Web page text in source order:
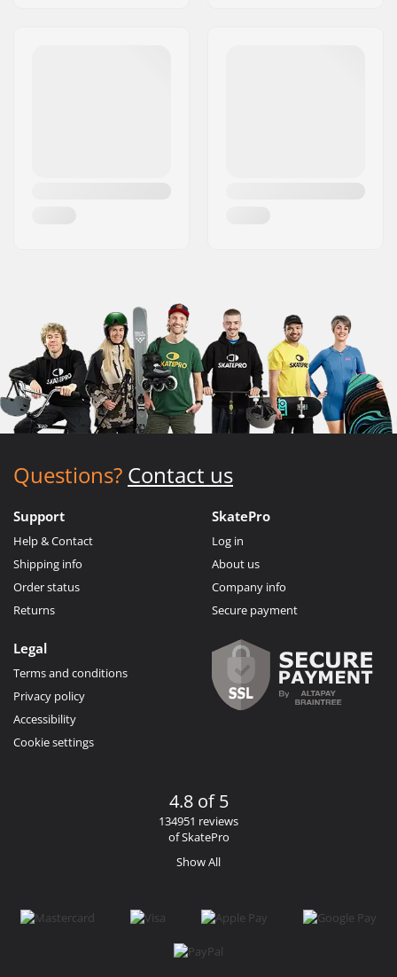
Questions? Contact us
Support
Help & Contact
Shipping info
Order status
Returns
SkatePro
Log in
About us
Company info
Secure payment
Legal
Terms and conditions
Privacy policy
Accessibility
Cookie settings
4.8 of 5
134951 reviews
of SkatePro
Show All